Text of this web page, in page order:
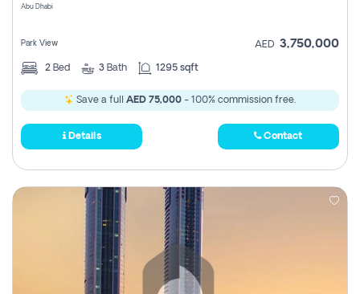
Abu Dhabi
Park View AED 3,750,000
2 Bed 3 Bath 1295 sqft
Save a full AED 75,000 - 100% commission free.
Details Contact